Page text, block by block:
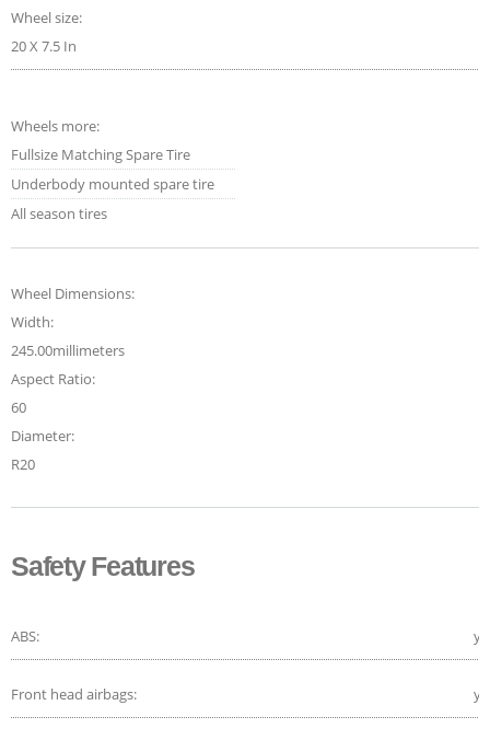
Wheel size:
20 X 7.5 In
Wheels more:
Fullsize Matching Spare Tire
Underbody mounted spare tire
All season tires
Wheel Dimensions:
Width:
245.00millimeters
Aspect Ratio:
60
Diameter:
R20
Safety Features
ABS:
Front head airbags: